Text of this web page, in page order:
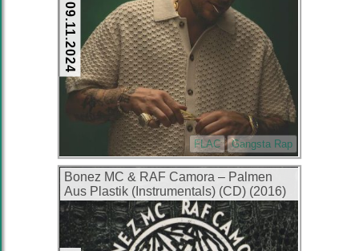
09.11.2024
FLAC Gangsta Rap
Bonez MC & RAF Camora – Palmen
Aus Plastik (Instrumentals) (CD) (2016)
(FLAC + 320 kbps)